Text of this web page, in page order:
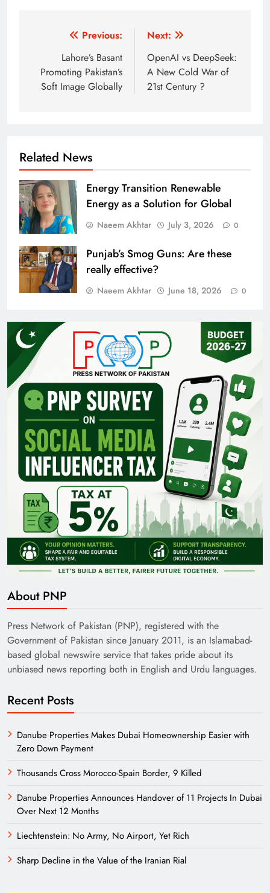
navigation
Previous:
Lahore’s Basant
Promoting Pakistan’s
Soft Image Globally
Next:
OpenAI vs DeepSeek:
A New Cold War of
21st Century ?
Related News
Energy Transition Renewable
Energy as a Solution for Global
Naeem Akhtar July 3, 2026 0
Punjab’s Smog Guns: Are these
really effective?
Naeem Akhtar June 18, 2026 0
About PNP
Press Network of Pakistan (PNP), registered with the
Government of Pakistan since January 2011, is an Islamabad-
based global newswire service that takes pride about its
unbiased news reporting both in English and Urdu languages.
Recent Posts
Danube Properties Makes Dubai Homeownership Easier with
Zero Down Payment
Thousands Cross Morocco-Spain Border, 9 Killed
Danube Properties Announces Handover of 11 Projects In Dubai
Over Next 12 Months
Liechtenstein: No Army, No Airport, Yet Rich
Sharp Decline in the Value of the Iranian Rial